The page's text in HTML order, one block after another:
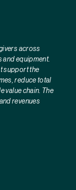
across
and equipment.
support the
reduce total
value chain. The
revenues